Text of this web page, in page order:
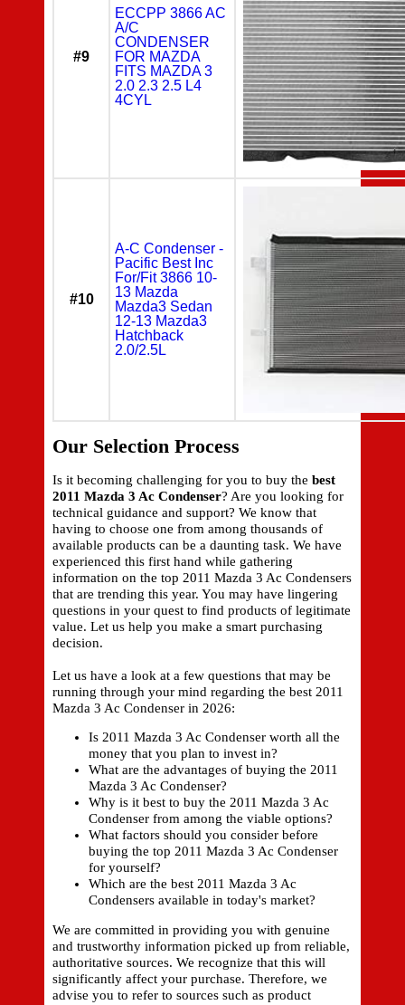
#9
ECCPP 3866 AC
A/C
CONDENSER
FOR MAZDA
FITS MAZDA 3
2.0 2.3 2.5 L4
4CYL
#10
A-C Condenser -
Pacific Best Inc
For/Fit 3866 10-
13 Mazda
Mazda3 Sedan
12-13 Mazda3
Hatchback
2.0/2.5L
Our Selection Process
Is it becoming challenging for you to buy the best
2011 Mazda 3 Ac Condenser? Are you looking for
technical guidance and support? We know that
having to choose one from among thousands of
available products can be a daunting task. We have
experienced this first hand while gathering
information on the top 2011 Mazda 3 Ac Condensers
that are trending this year. You may have lingering
questions in your quest to find products of legitimate
value. Let us help you make a smart purchasing
decision.
Let us have a look at a few questions that may be
running through your mind regarding the best 2011
Mazda 3 Ac Condenser in 2026:
Is 2011 Mazda 3 Ac Condenser worth all the
money that you plan to invest in?
What are the advantages of buying the 2011
Mazda 3 Ac Condenser?
Why is it best to buy the 2011 Mazda 3 Ac
Condenser from among the viable options?
What factors should you consider before
buying the top 2011 Mazda 3 Ac Condenser
for yourself?
Which are the best 2011 Mazda 3 Ac
Condensers available in today's market?
We are committed in providing you with genuine
and trustworthy information picked up from reliable,
authoritative sources. We recognize that this will
significantly affect your purchase. Therefore, we
advise you to refer to sources such as product